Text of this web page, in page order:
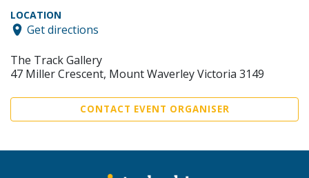
LOCATION
Get directions
The Track Gallery
47 Miller Crescent, Mount Waverley Victoria 3149
CONTACT EVENT ORGANISER